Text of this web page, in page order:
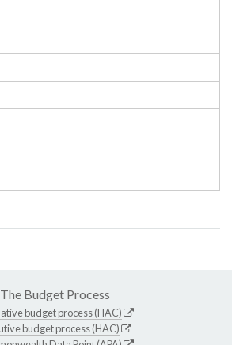
The Budget Process
budget process (HAC)
budget process (HAC)